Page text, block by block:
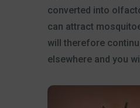
converted into
can attract
will therefore
elsewhere and you